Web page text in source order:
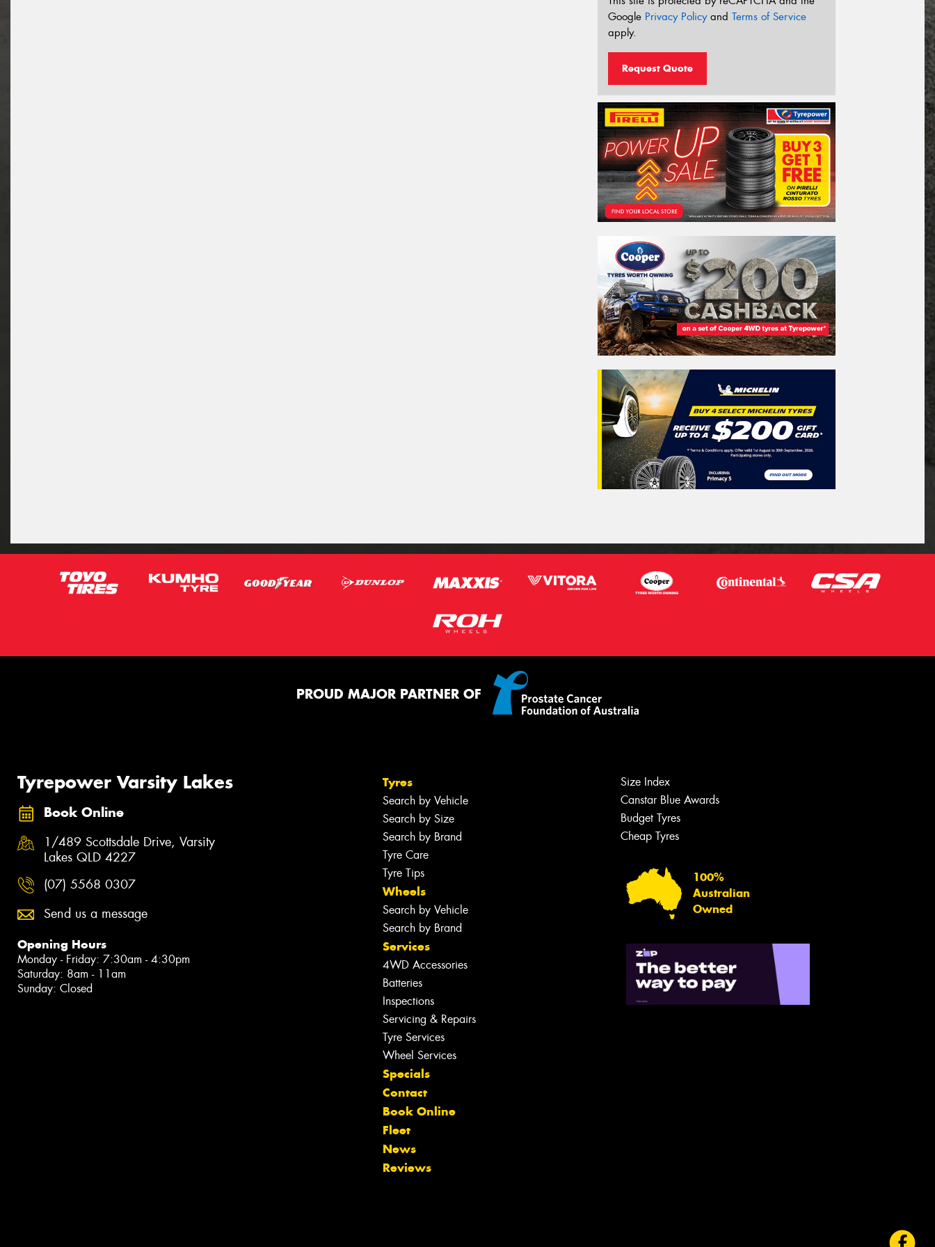
Google Privacy Policyand Terms of Service
apply.
Request Quote
PROUD MAJOR PARTNER OF
Tyrepower Varsity Lakes
Book Online
1/489 Scottsdale Drive, Varsity
Lakes QLD 4227
(07) 5568 0307
Send us a message
Opening Hours
Monday - Friday: 7:30am - 4:30pm
Saturday: 8am - 11am
Sunday: Closed
Tyres
Search by Vehicle
Search by Size
Search by Brand
Tyre Care
Tyre Tips
Wheels
Search by Vehicle
Search by Brand
Services
4WD Accessories
Batteries
Inspections
Servicing & Repairs
Tyre Services
Wheel Services
Specials
Contact
Book Online
Fleet
News
Reviews
Size Index
Canstar Blue Awards
Budget Tyres
Cheap Tyres
100%
Australian
Owned